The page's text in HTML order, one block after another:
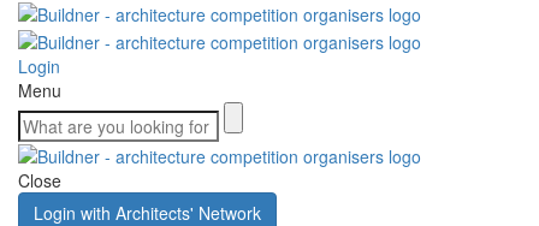
Login
Menu
Close
Login with Architects' Network